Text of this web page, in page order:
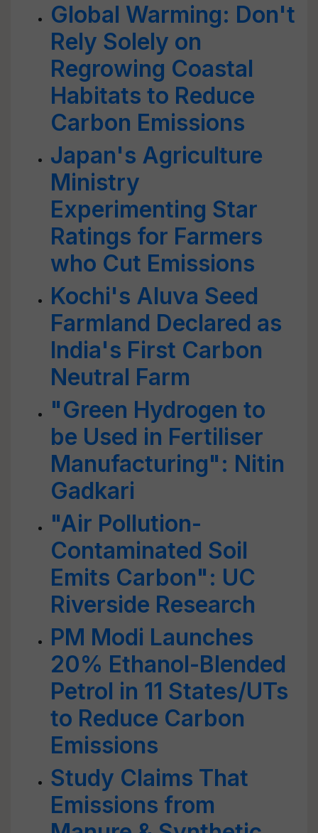
Global Warming: Don't
Rely Solely on
Regrowing Coastal
Habitats to Reduce
Carbon Emissions
Japan's Agriculture
Ministry
Experimenting Star
Ratings for Farmers
who Cut Emissions
Kochi's Aluva Seed
Farmland Declared as
India's First Carbon
Neutral Farm
"Green Hydrogen to
be Used in Fertiliser
Manufacturing": Nitin
Gadkari
"Air Pollution-
Contaminated Soil
Emits Carbon": UC
Riverside Research
PM Modi Launches
20% Ethanol-Blended
Petrol in 11 States/UTs
to Reduce Carbon
Emissions
Study Claims That
Emissions from